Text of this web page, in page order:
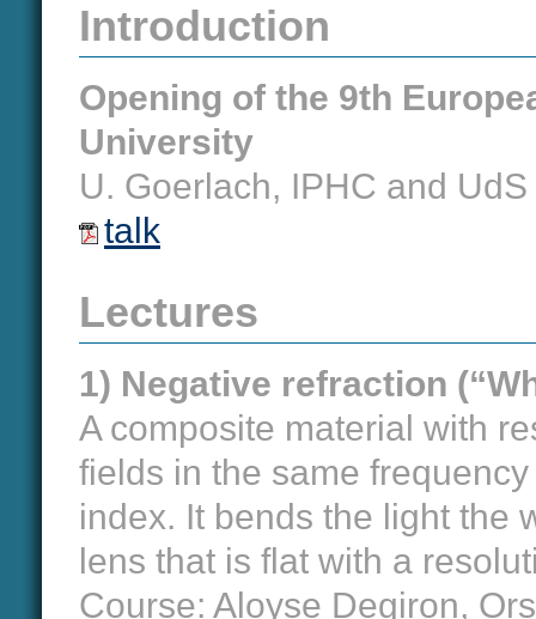
Introduction
Opening of the 9th
University
U. Goerlach, IPHC and
talk
Lectures
1) Negative refraction
A composite material with
fields in the same
index. It bends the light the
lens that is flat with a
Course: Aloyse Degiron,